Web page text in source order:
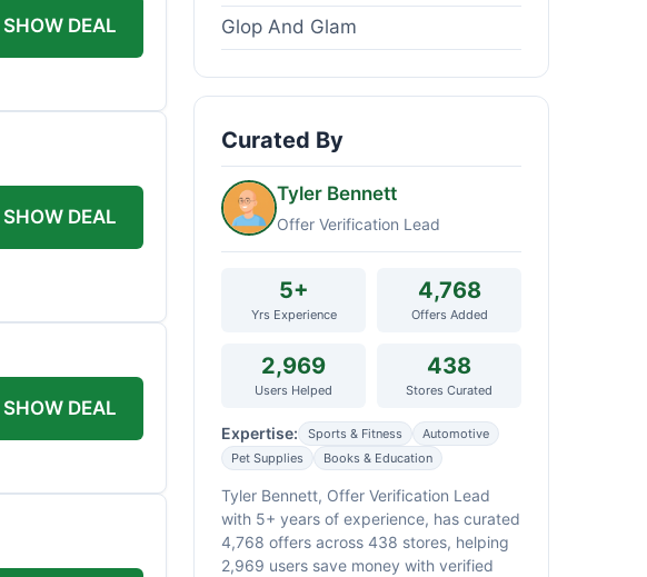
SHOW DEAL
SHOW DEAL
SHOW DEAL
Glop And Glam
Curated By
Tyler Bennett
Offer Verification Lead
5+
Yrs Experience
4,768
Offers Added
2,969
Users Helped
438
Stores Curated
Expertise: Sports & Fitness
Automotive
Pet Supplies
Books & Education
Tyler Bennett, Offer Verification Lead
with 5+ years of experience, has curated
4,768 offers across 438 stores, helping
2,969 users save money with verified